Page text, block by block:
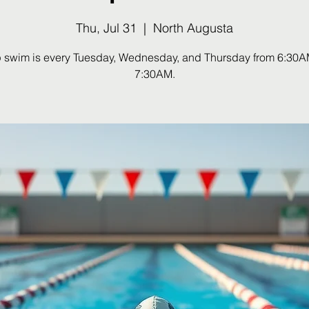
Thu, Jul 31
  |
North Augusta
swim is every Tuesday, Wednesday, and Thursday from
7:30AM.